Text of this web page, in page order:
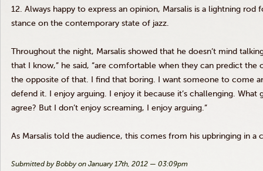
12. Always happy to express an opinion, Marsalis is a lightning rod
stance on the contemporary state of jazz.
Throughout the night, Marsalis showed that he doesn’t mind
that I know,” he said, “are comfortable when they can predict the
the opposite of that. I find that boring. I want someone to come
defend it. I enjoy arguing. I enjoy it because it’s challenging.
agree? But I don’t enjoy screaming, I enjoy arguing.”
As Marsalis told the audience, this comes from his upbringing in
Submitted by Bobby on January 17th, 2012 — 03:09pm